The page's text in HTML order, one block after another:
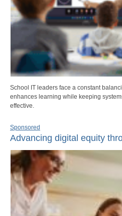
School IT leaders face a constant
enhances learning while keeping
effective.
Sponsored
Advancing digital equity